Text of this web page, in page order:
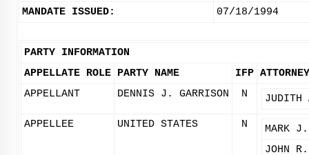
MANDATE ISSUED:
07/18/1994
PARTY INFORMATION
APPELLATE ROLE PARTY NAME IFP
APPELLANT
DENNIS J. GARRISON N JUDITH
APPELLEE UNITED STATES N
MARK J.
JOHN